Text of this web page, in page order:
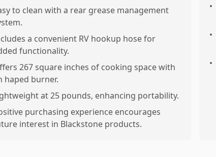
to clean with a rear grease management
a convenient RV hookup hose for
functionality.
267 square inches of cooking space with
haped burner.
at 25 pounds, enhancing portability.
purchasing experience encourages
interest in Blackstone products.
•
•
•